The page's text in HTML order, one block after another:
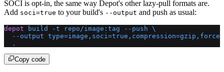
SOCI is opt-in, the same way Depot's other lazy-pull formats are.
Add soci=true to your build's --output and push as usual:
depot build -t repo/image:tag --push \
  --output
  .
Copy code